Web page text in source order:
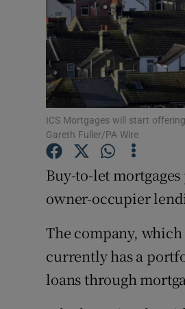
ICS Mortgages will start
Gareth Fuller/PA Wire
Buy-to-let
owner-occupier
The company,
currently has a
loans through